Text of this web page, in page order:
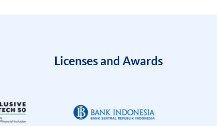
Licenses and Awards